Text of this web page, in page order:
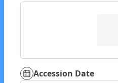
Accession Date